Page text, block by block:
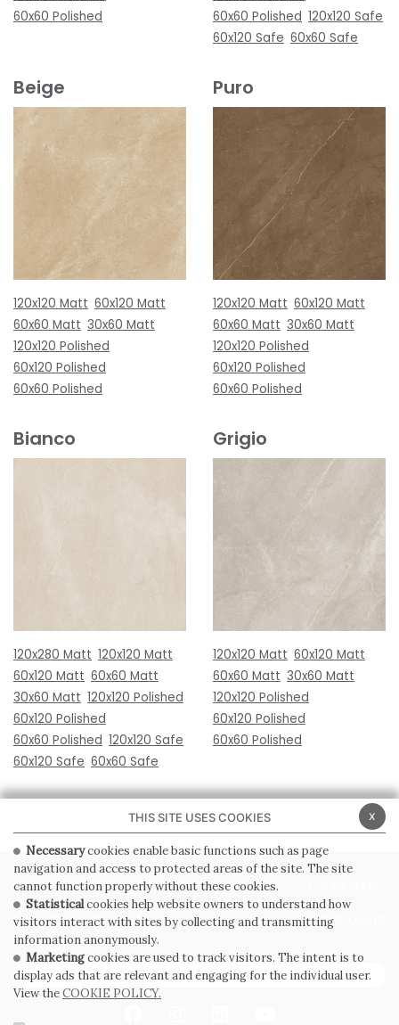
60x60 Polished
60x60 Polished 120x120 Safe
60x120 Safe 60x60 Safe
Beige
120x120 Matt 60x120 Matt
60x60 Matt 30x60 Matt
120x120 Polished
60x120 Polished
60x60 Polished
Puro
120x120 Matt 60x120 Matt
60x60 Matt 30x60 Matt
120x120 Polished
60x120 Polished
60x60 Polished
Bianco
120x280 Matt 120x120 Matt
60x120 Matt 60x60 Matt
30x60 Matt 120x120 Polished
60x120 Polished
60x60 Polished 120x120 Safe
60x120 Safe 60x60 Safe
Grigio
120x120 Matt 60x120 Matt
60x60 Matt 30x60 Matt
120x120 Polished
60x120 Polished
60x60 Polished
PRIVACY POLICY
GENERAL CONDITIONS OF SALE WHISTLEBLOWING
SUBSCRIBE TO THE NEWSLETTER
x
THIS SITE USES COOKIES
Necessarycookies enable basic functions such as page
navigation and access to protected areas of the site. The site
cannot function properly without these cookies.
Statisticalcookies help website owners to understand how
visitors interact with sites by collecting and transmitting
information anonymously.
Marketingcookies are used to track visitors. The intent is to
display ads that are relevant and engaging for the individual user.
View theCOOKIE POLICY.